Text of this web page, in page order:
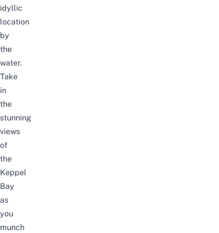
idyllic
location
by
the
water.
Take
in
the
stunning
views
of
the
Keppel
Bay
as
you
munch